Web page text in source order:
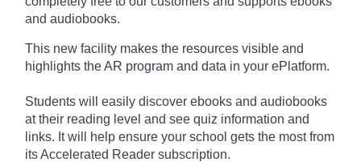
and audiobooks.
This new facility makes the resources visible and
highlights the AR program and data in your ePlatform.
Students will easily discover ebooks and audiobooks
at their reading level and see quiz information and
links. It will help ensure your school gets the most from
its Accelerated Reader subscription.